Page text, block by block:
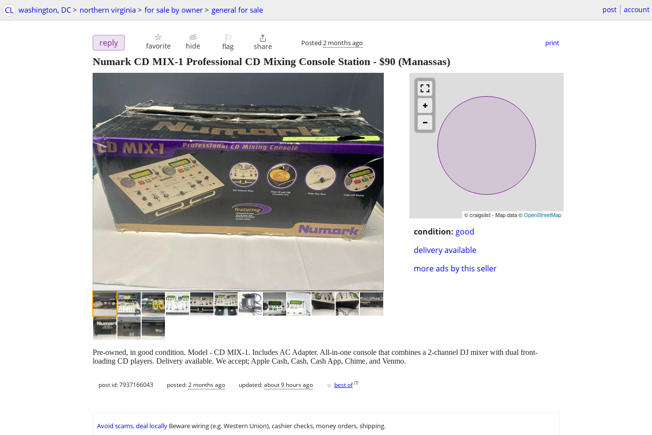
CL washington, DC > northern virginia > for sale by owner > general for sale post account
reply favorite hide
⚐
flag

share Posted 2 months ago print
Numark CD MIX-1 Professional CD Mixing Console Station - $90 (Manassas)
© craigslist - Map data ©OpenStreetMap
condition: good
delivery available
more ads by this seller
Pre-owned, in good condition. Model - CD MIX-1. Includes AC Adapter. All-in-one console that combines a 2-channel DJ mixer with dual front-
loading CD players. Delivery available. We accept; Apple Cash, Cash, Cash App, Chime, and Venmo.
post id: 7937166043 posted:2 months ago updated:about 9 hours ago ♥ best of [?]
Avoid scams, deal locally Beware wiring (e.g. Western Union), cashier checks, money orders, shipping.